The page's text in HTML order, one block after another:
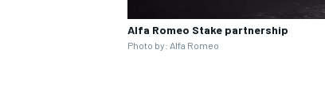
Alfa Romeo Stake partnership
Photo by: Alfa Romeo